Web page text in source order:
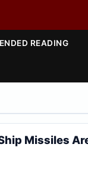
READING
Missiles